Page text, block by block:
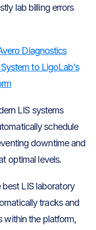
lab billing errors
Diagnostics
to LigoLab’s
LIS systems
schedule
downtime and
optimal levels.
best LIS laboratory
tracks and
within the platform,